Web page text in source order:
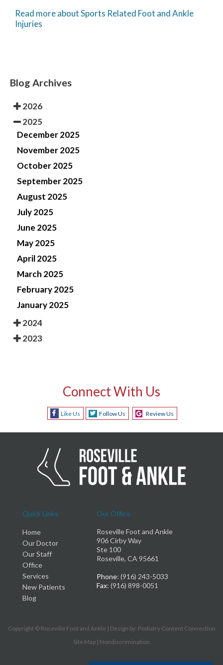
Read more about Sports Related Foot and Ankle
Injuries
Blog Archives
2026
2025
December 2025
November 2025
October 2025
September 2025
August 2025
July 2025
June 2025
May 2025
April 2025
March 2025
February 2025
January 2025
2024
2023
Connect With Us
Like Us Follow Us Review Us
Quick Links
Home
Our Doctor
Our Staff
Office
Services
New Patients
Blog
Our Office
Roseville Foot and Ankle
906 Cirby Way
Ste 100
Roseville, CA 95661
Phone: (916) 243-5033
Fax: (916) 898-0051
Copyright © Roseville Foot and Ankle | Design by: Podiatry Content Connection
Site Map | Nondiscrimination